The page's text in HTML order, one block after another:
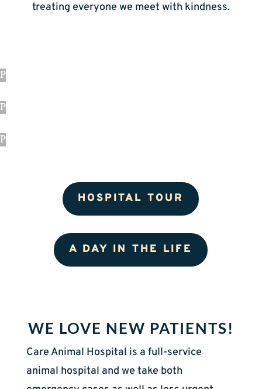
treating everyone we meet with kindness.
HOSPITAL TOUR
A DAY IN THE LIFE
WE LOVE NEW PATIENTS!
Care Animal Hospital is a full-service
animal hospital and we take both